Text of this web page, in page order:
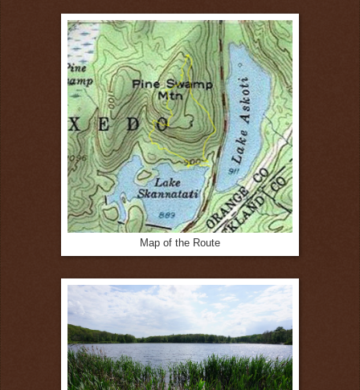
Map of the Route